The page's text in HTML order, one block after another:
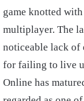
game knotted
multiplayer. The
noticeable lack of
for failing to live
Online has